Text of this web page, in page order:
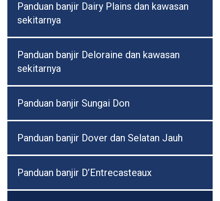
Panduan banjir Dairy Plains dan kawasan
sekitarnya
Panduan banjir Deloraine dan kawasan
sekitarnya
Panduan banjir Sungai Don
Panduan banjir Dover dan Selatan Jauh
Panduan banjir D’Entrecasteaux